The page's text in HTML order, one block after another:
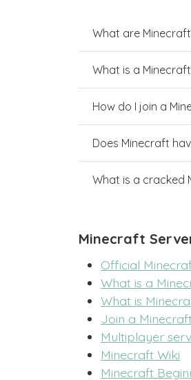
What are
What is a
How do I join a
Does Minecraft
What is a cracked
Minecraft
Official
What is a
What is
Join a
Multiplayer
Minecraft Wiki
Minecraft